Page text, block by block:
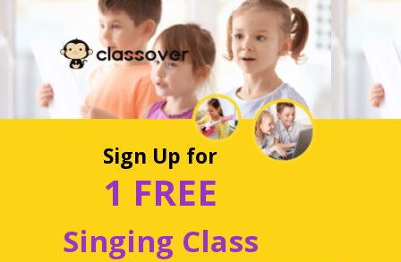
Sign Up for
1 FREE
Singing Class